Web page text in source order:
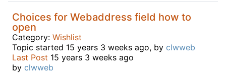
Choices for Webaddress field how to
open
Category: Wishlist
Topic started 15 years 3 weeks ago, by clwweb
Last Post 15 years 3 weeks ago
by clwweb